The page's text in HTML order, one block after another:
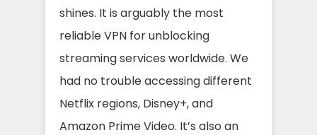
shines. It is arguably the most
reliable VPN for unblocking
streaming services worldwide. We
had no trouble accessing different
Netflix regions, Disney+, and
Amazon Prime Video. It’s also an